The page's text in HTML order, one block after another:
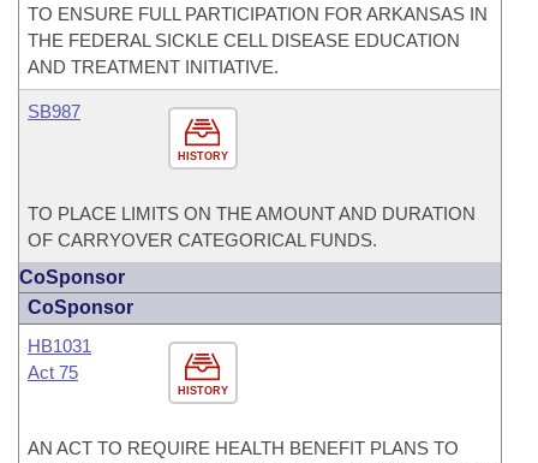
TO ENSURE FULL PARTICIPATION FOR ARKANSAS IN
THE FEDERAL SICKLE CELL DISEASE EDUCATION
AND TREATMENT INITIATIVE.
HISTORY
SB987
TO PLACE LIMITS ON THE AMOUNT AND DURATION
OF CARRYOVER CATEGORICAL FUNDS.
CoSponsor
CoSponsor
HISTORY
HB1031
Act 75
AN ACT TO REQUIRE HEALTH BENEFIT PLANS TO